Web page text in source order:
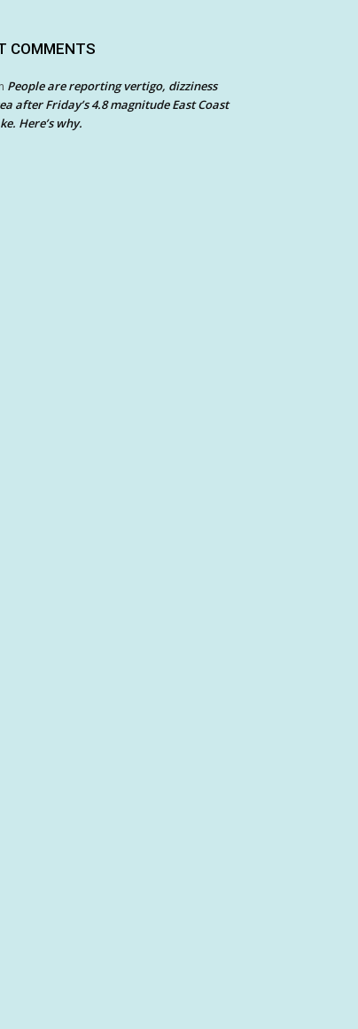
COMMENTS
People are reporting vertigo, dizziness
after Friday’s 4.8 magnitude East Coast
Here’s why.